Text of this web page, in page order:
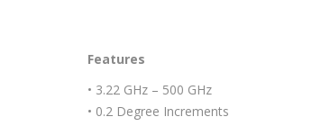
Features
• 3.22 GHz – 500 GHz
• 0.2 Degree Increments